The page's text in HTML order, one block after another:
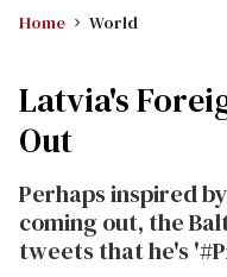
Home World
Latvia's
Out
Perhaps inspired
coming out, the
tweets that he's